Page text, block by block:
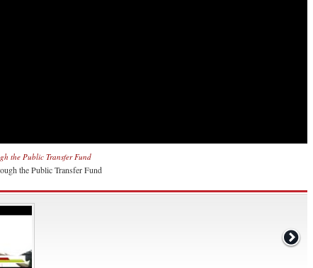
the Public Transfer Fund
the Public Transfer Fund